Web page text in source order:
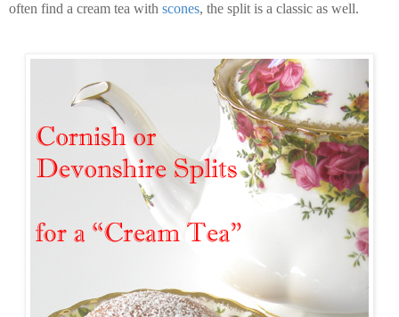
often find a cream tea with scones, the split is a classic as well.